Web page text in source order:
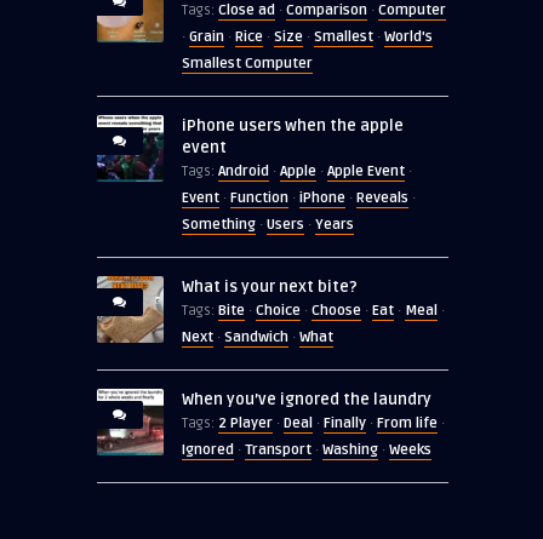
Tags: Close ad · Comparison · Computer
· Grain · Rice · Size · Smallest · World's
Smallest Computer
iPhone users when the apple
event
Tags: Android · Apple · Apple Event ·
Event · Function · iPhone · Reveals ·
Something · Users · Years
What is your next bite?
Tags: Bite · Choice · Choose · Eat · Meal ·
Next · Sandwich · What
When you’ve ignored the laundry
Tags: 2 Player · Deal · Finally · From life ·
Ignored · Transport · Washing · Weeks